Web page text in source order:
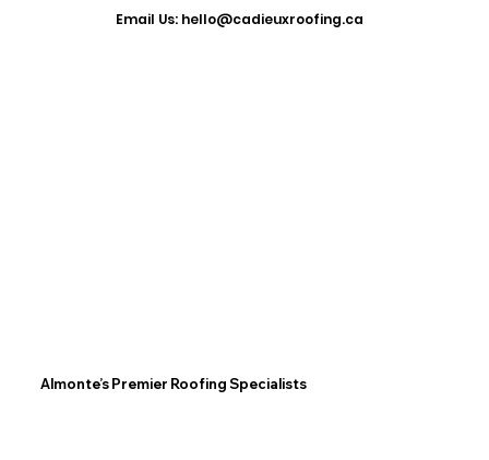
​Email Us: hello@cadieuxroofing.ca
Almonte’s Premier Roofing Specialists